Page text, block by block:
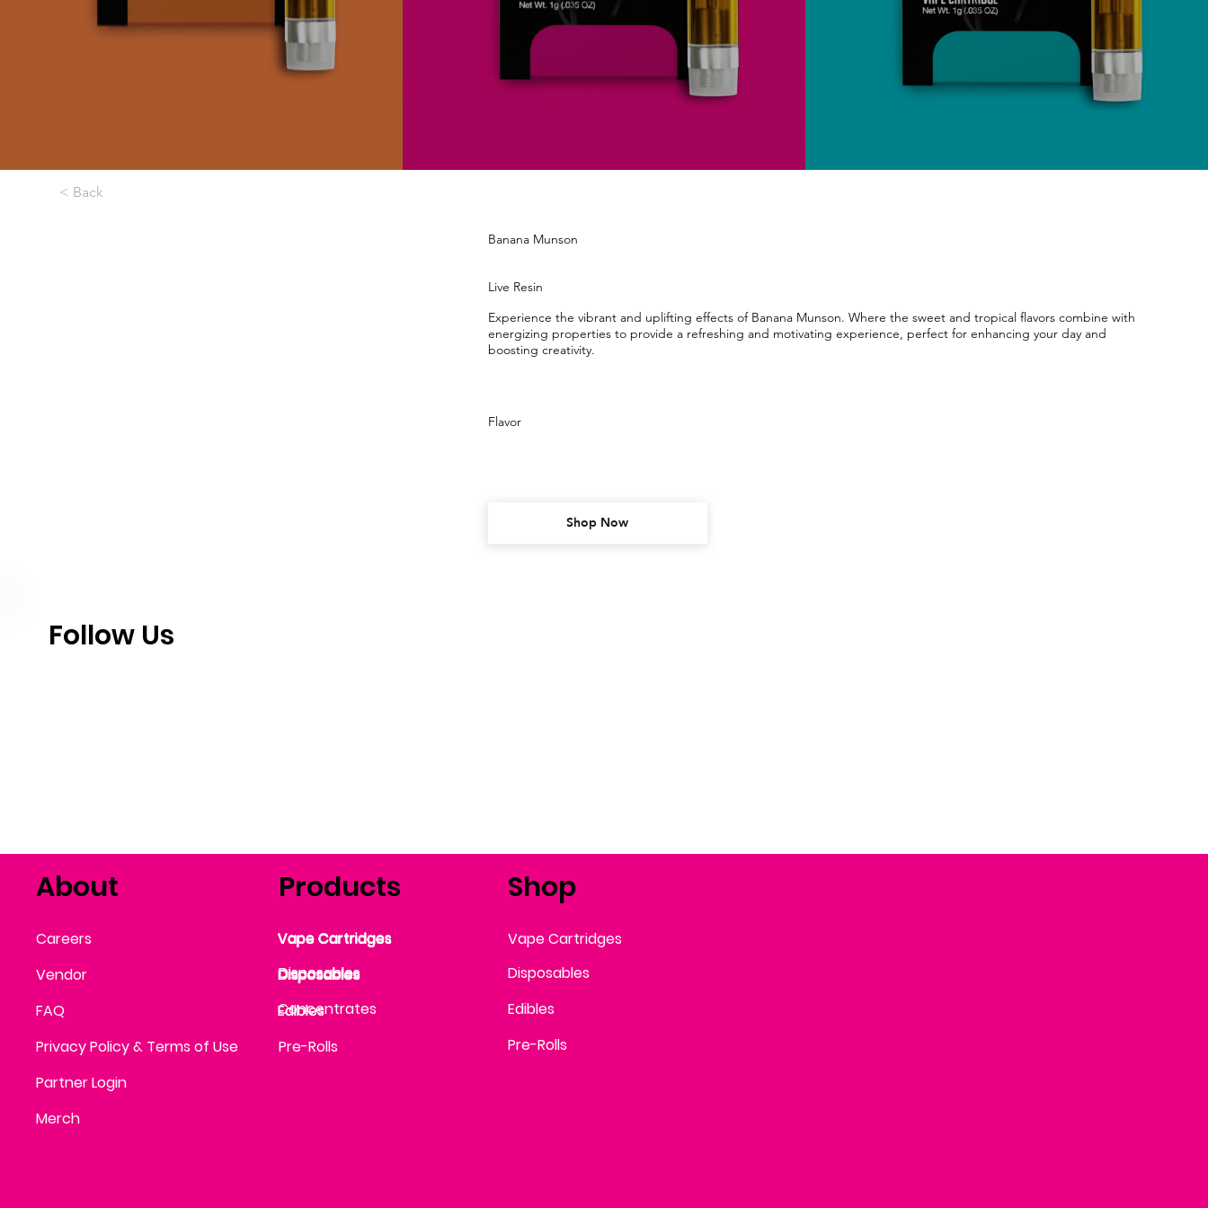
Experience the vibrant and uplifting effects of Banana Munson. Where the sweet and tropical flavors combine with
energizing properties to provide a refreshing and motivating experience, perfect for enhancing your day and
boosting creativity.
Live Resin
Banana Munson
Flavor
< Back
Shop Now
Follow Us
Shop
Products
About
Careers
FAQ
Privacy Policy & Terms of Use
Partner Login
Vendor
Merch
Vape Cartridges
Disposables
Vape Cartridges
Disposables
Concentrates
Vape Cartridges
Disposables
Edibles
Pre-Rolls
Edibles
Disposables
Vape Cartridges
Vape Cartridges
Pre-Rolls
Edibles
Vape Cartridges
Disposables
Vape Cartridges
Disposables